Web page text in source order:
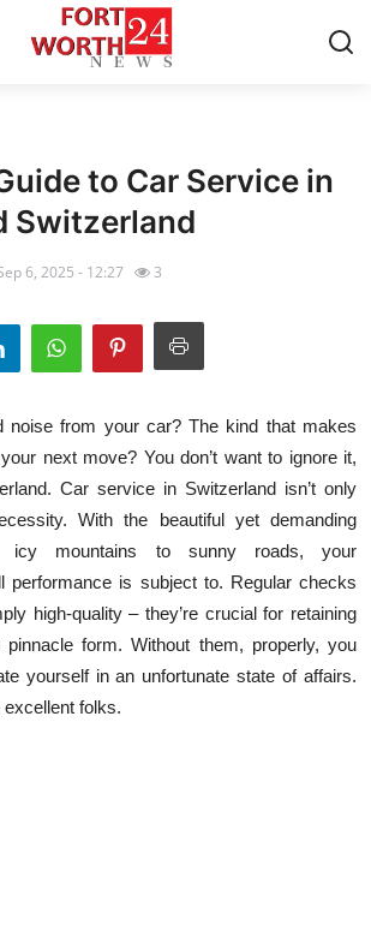
to Car Service in
Switzerland
6, 2025 - 12:27 3
noise from your car? The kind that makes
next move? You don’t want to ignore it,
Car service in Switzerland isn’t only
With the beautiful yet demanding
icy mountains to sunny roads, your
performance is subject to. Regular checks
high-quality – they’re crucial for retaining
form. Without them, properly, you
yourself in an unfortunate state of affairs.
excellent folks.